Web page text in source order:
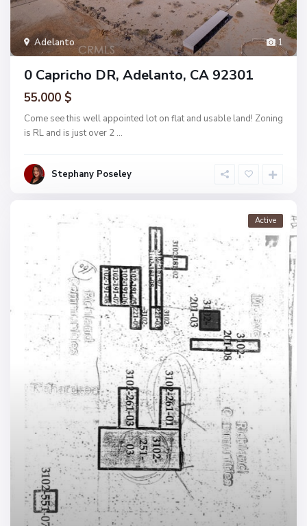
1
Adelanto
0 Capricho DR, Adelanto, CA 92301
55.000 $
Come see this well appointed lot on flat and usable land! Zoning
is RL and is just over 2 ...
Stephany Poseley
Active